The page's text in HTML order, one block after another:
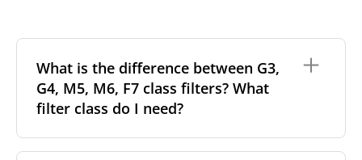
What is the difference between G3,
G4, M5, M6, F7 class filters? What
filter class do I need?